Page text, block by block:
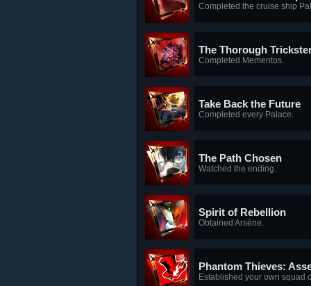
Completed the cruise ship
The Thorough
Completed Mementos.
Take Back the Future
Completed every Palace.
The Path Chosen
Watched the ending.
Spirit of Rebellion
Obtained Arsène.
Phantom Thieves:
Established your own squad